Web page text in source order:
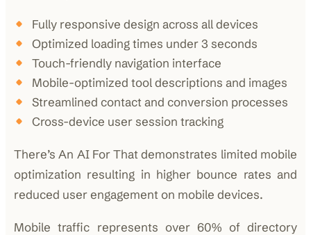
Fully responsive design across all devices
Optimized loading times under 3 seconds
Touch-friendly navigation interface
Mobile-optimized tool descriptions and images
Streamlined contact and conversion processes
Cross-device user session tracking
There’s An AI For That demonstrates limited mobile
optimization resulting in higher bounce rates and
reduced user engagement on mobile devices.
Mobile traffic represents over 60% of directory